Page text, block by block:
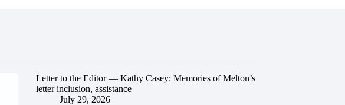
Letter to the Editor — Kathy Casey: Memories of Melton’s
letter inclusion, assistance
July 29, 2026